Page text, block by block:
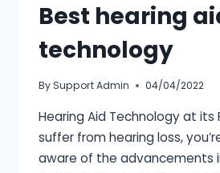
Best hearing
technology
BySupport Admin 04/04/2022
Hearing Aid Technology at its
suffer from hearing loss,
aware of the advancements